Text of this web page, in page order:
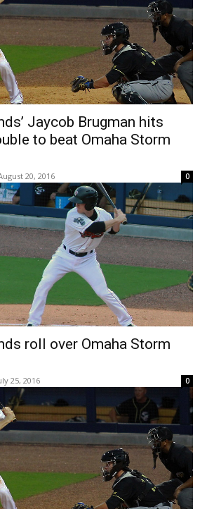
Jaycob Brugman hits
to beat Omaha Storm
20, 2016 0
roll over Omaha Storm
25, 2016 0